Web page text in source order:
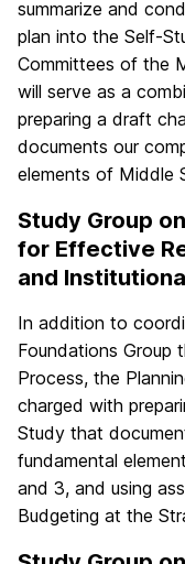
summarize and
plan into the Self-
Committees of the
will serve as a
preparing a draft
documents our
elements of Middle
Study Group
for Effective
and
In addition to
Foundations Group
Process, the
charged with
Study that
fundamental
and 3, and using
Budgeting at the